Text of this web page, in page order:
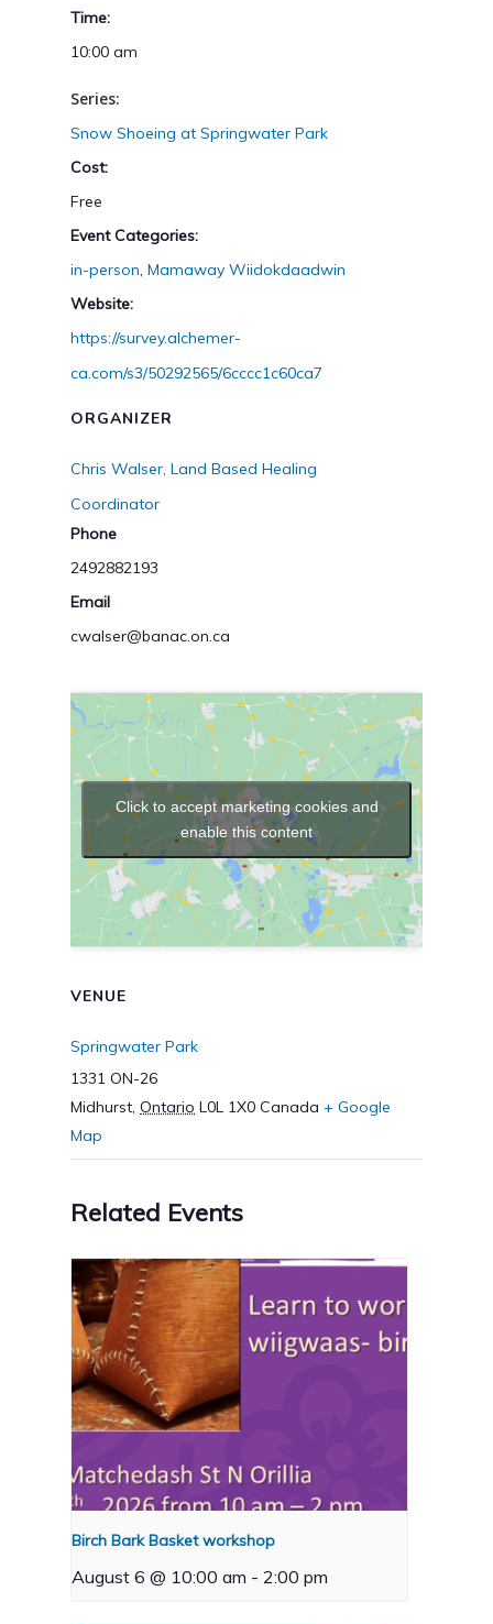
Time:
10:00 am
Series:
Snow Shoeing at Springwater Park
Cost:
Free
Event Categories:
in-person, Mamaway Wiidokdaadwin
Website:
https://survey.alchemer-
ca.com/s3/50292565/6cccc1c60ca7
ORGANIZER
Chris Walser, Land Based Healing
Coordinator
Phone
2492882193
Email
cwalser@banac.on.ca
VENUE
Springwater Park
1331 ON-26
Midhurst, Ontario L0L 1X0 Canada + Google
Map
Click to accept marketing cookies and
enable this content
Related Events
Birch Bark Basket workshop
August 6 @ 10:00 am - 2:00 pm